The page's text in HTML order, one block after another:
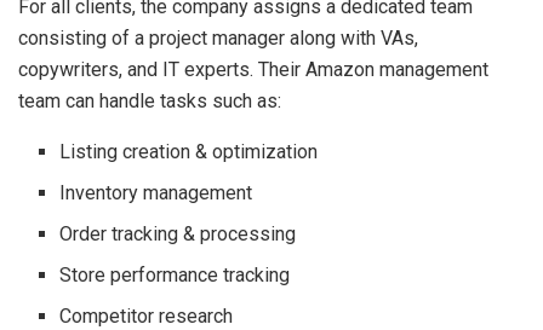
For all clients, the company assigns a dedicated team
consisting of a project manager along with VAs,
copywriters, and IT experts. Their Amazon management
team can handle tasks such as:
Listing creation & optimization
Inventory management
Order tracking & processing
Store performance tracking
Competitor research